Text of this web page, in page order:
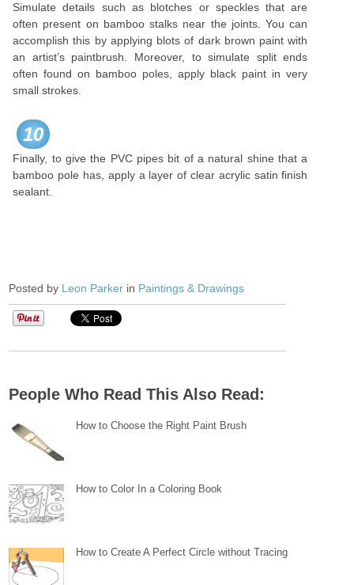
Simulate details such as blotches or speckles that are
often present on bamboo stalks near the joints. You can
accomplish this by applying blots of dark brown paint with
an artist’s paintbrush. Moreover, to simulate split ends
often found on bamboo poles, apply black paint in very
small strokes.
10
Finally, to give the PVC pipes bit of a natural shine that a
bamboo pole has, apply a layer of clear acrylic satin finish
sealant.
Posted by Leon Parker in Paintings & Drawings
People Who Read This Also Read:
How to Choose the Right Paint Brush
How to Color In a Coloring Book
How to Create A Perfect Circle without Tracing